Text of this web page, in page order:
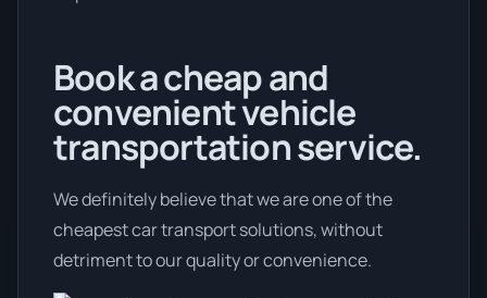
Book a cheap and
convenient vehicle
transportation service.
We definitely believe that we are one of the
cheapest car transport solutions, without
detriment to our quality or convenience.